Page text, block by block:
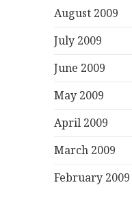
August 2009
July 2009
June 2009
May 2009
April 2009
March 2009
February 2009